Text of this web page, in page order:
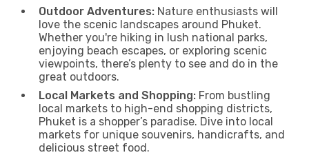
Outdoor Adventures: Nature enthusiasts will
love the scenic landscapes around Phuket.
Whether you're hiking in lush national parks,
enjoying beach escapes, or exploring scenic
viewpoints, there’s plenty to see and do in the
great outdoors.
Local Markets and Shopping: From bustling
local markets to high-end shopping districts,
Phuket is a shopper’s paradise. Dive into local
markets for unique souvenirs, handicrafts, and
delicious street food.